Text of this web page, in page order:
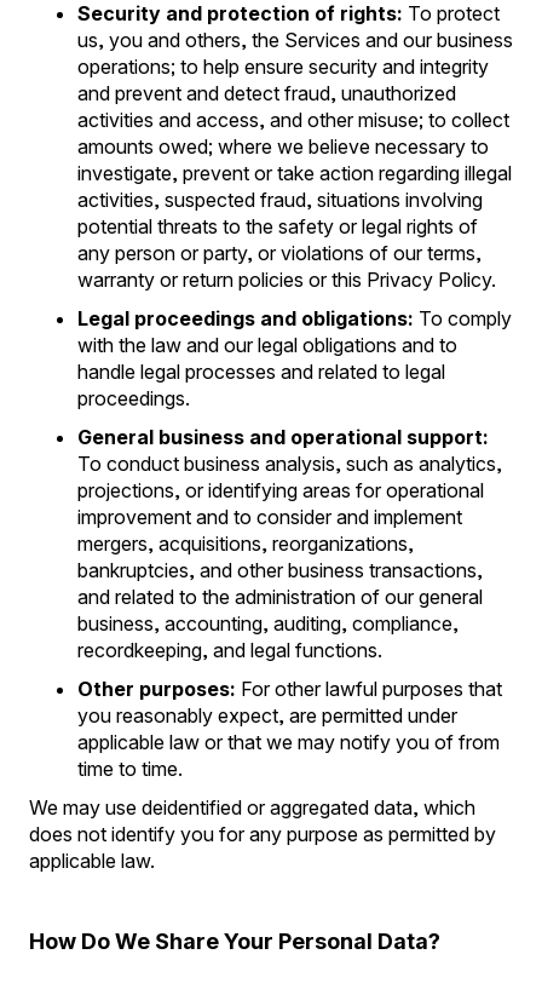
Security and protection of rights: To protect
us, you and others, the Services and our business
operations; to help ensure security and integrity
and prevent and detect fraud, unauthorized
activities and access, and other misuse; to collect
amounts owed; where we believe necessary to
investigate, prevent or take action regarding illegal
activities, suspected fraud, situations involving
potential threats to the safety or legal rights of
any person or party, or violations of our terms,
warranty or return policies or this Privacy Policy.
Legal proceedings and obligations: To comply
with the law and our legal obligations and to
handle legal processes and related to legal
proceedings.
General business and operational support:
To conduct business analysis, such as analytics,
projections, or identifying areas for operational
improvement and to consider and implement
mergers, acquisitions, reorganizations,
bankruptcies, and other business transactions,
and related to the administration of our general
business, accounting, auditing, compliance,
recordkeeping, and legal functions.
Other purposes: For other lawful purposes that
you reasonably expect, are permitted under
applicable law or that we may notify you of from
time to time.
We may use deidentified or aggregated data, which
does not identify you for any purpose as permitted by
applicable law.
How Do We Share Your Personal Data?